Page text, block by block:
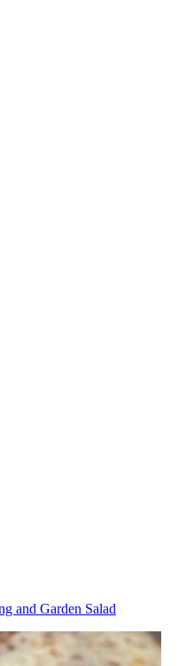
and Garden Salad